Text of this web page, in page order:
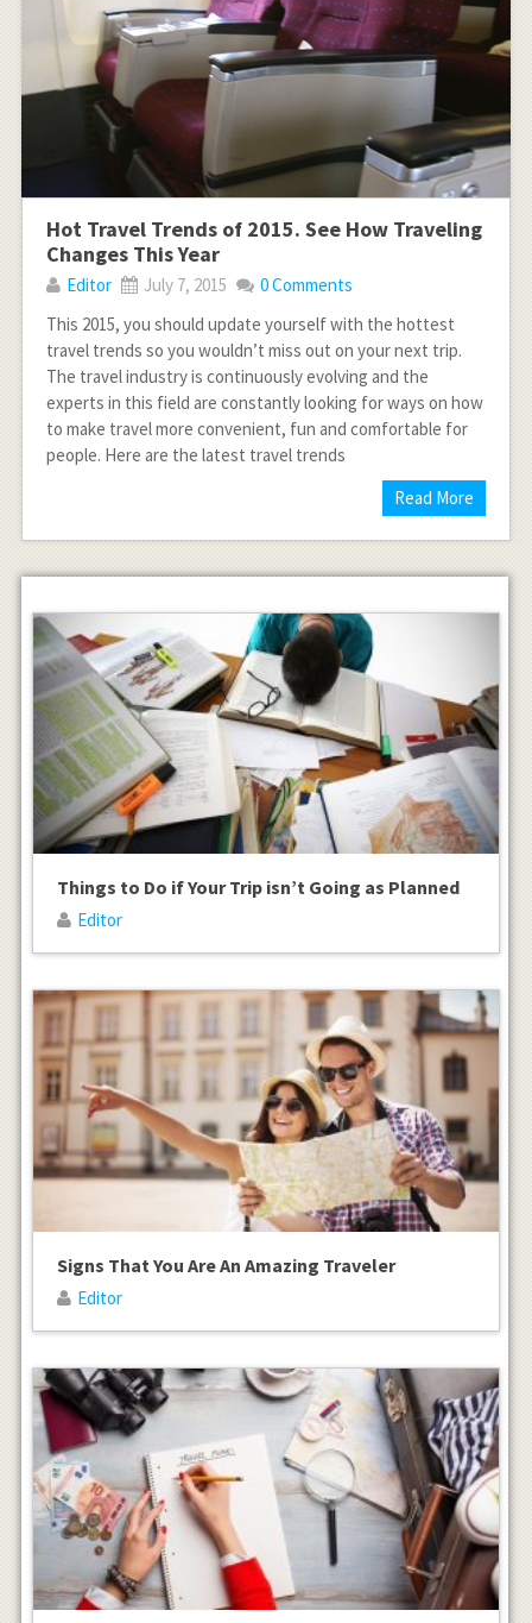
Hot Travel Trends of 2015. See How Traveling
Changes This Year
Editor July 7, 2015
0 Comments
This 2015, you should update yourself with the hottest
travel trends so you wouldn’t miss out on your next trip.
The travel industry is continuously evolving and the
experts in this field are constantly looking for ways on how
to make travel more convenient, fun and comfortable for
people. Here are the latest travel trends
Read More
Things to Do if Your Trip isn’t Going as Planned
Editor
Signs That You Are An Amazing Traveler
Editor